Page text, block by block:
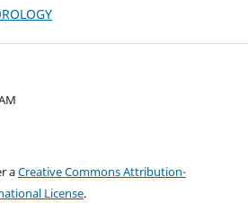
aCreative Commons Attribution-
License.